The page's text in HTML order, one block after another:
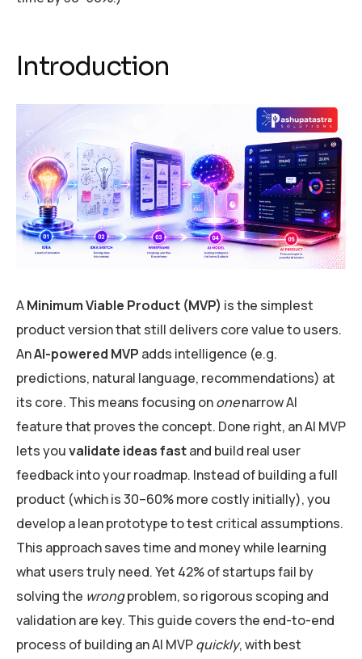
Introduction
AMinimum Viable Product (MVP) is the simplest
product version that still delivers core value to users.
AnAI-powered MVP adds intelligence (e.g.
predictions, natural language, recommendations) at
its core. This means focusing ononenarrow AI
feature that proves the concept. Done right, an AI MVP
lets youvalidate ideas fastand build real user
feedback into your roadmap. Instead of building a full
product (which is 30–60% more costly initially), you
develop a lean prototype to test critical assumptions.
This approach saves time and money while learning
what users truly need. Yet 42% of startups fail by
solving the wrongproblem, so rigorous scoping and
validation are key. This guide covers the end-to-end
process of building an AI MVPquickly, with best